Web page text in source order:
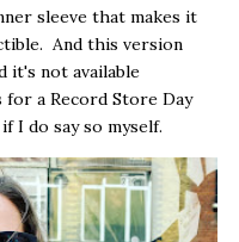
sleeve that makes it
And this version
it's not available
for a Record Store Day
I do say so myself.